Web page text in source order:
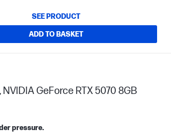
SEE PRODUCT
ADD TO BASKET
GeForce RTX 5070 8GB
pressure.